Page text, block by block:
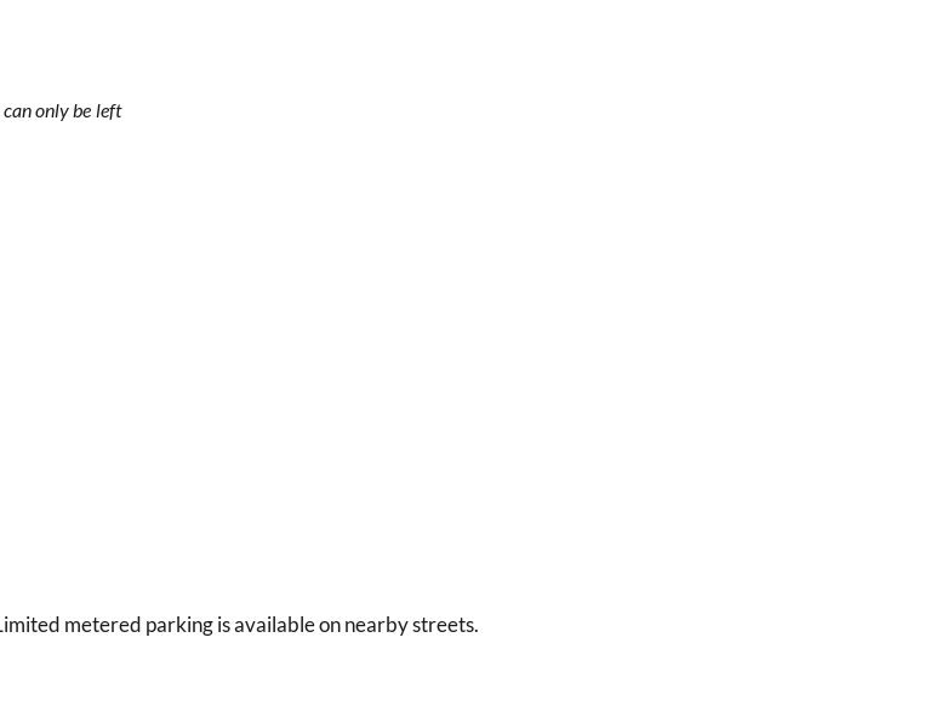
only be left
metered parking is available on nearby streets.